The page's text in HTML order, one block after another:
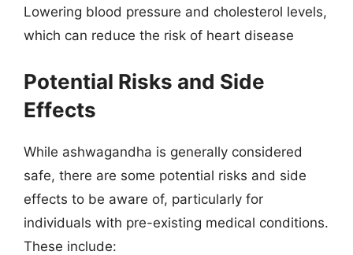
Lowering blood pressure and cholesterol levels,
which can reduce the risk of heart disease
Potential Risks and Side
Effects
While ashwagandha is generally considered
safe, there are some potential risks and side
effects to be aware of, particularly for
individuals with pre-existing medical conditions.
These include: